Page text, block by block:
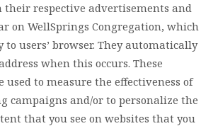
their respective advertisements and
on WellSprings Congregation, which
users’ browser. They automatically
when this occurs. These
used to measure the effectiveness of
campaigns and/or to personalize the
that you see on websites that you